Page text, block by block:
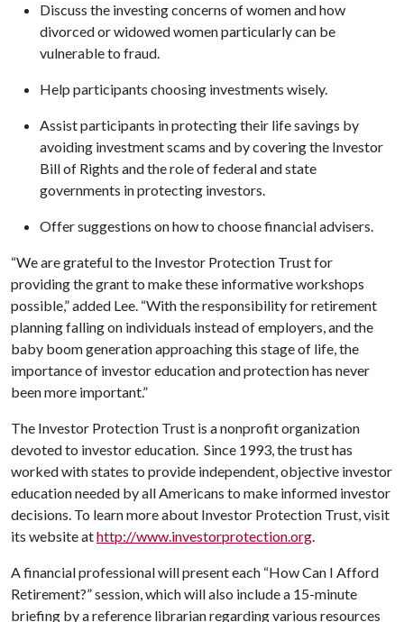
Discuss the investing concerns of women and how
divorced or widowed women particularly can be
vulnerable to fraud.
Help participants choosing investments wisely.
Assist participants in protecting their life savings by
avoiding investment scams and by covering the Investor
Bill of Rights and the role of federal and state
governments in protecting investors.
Offer suggestions on how to choose financial advisers.
“We are grateful to the Investor Protection Trust for
providing the grant to make these informative workshops
possible,” added Lee. “With the responsibility for retirement
planning falling on individuals instead of employers, and the
baby boom generation approaching this stage of life, the
importance of investor education and protection has never
been more important.”
The Investor Protection Trust is a nonprofit organization
devoted to investor education. Since 1993, the trust has
worked with states to provide independent, objective investor
education needed by all Americans to make informed investor
decisions. To learn more about Investor Protection Trust, visit
its website athttp://www.investorprotection.org.
A financial professional will present each “How Can I Afford
Retirement?” session, which will also include a 15-minute
briefing by a reference librarian regarding various resources